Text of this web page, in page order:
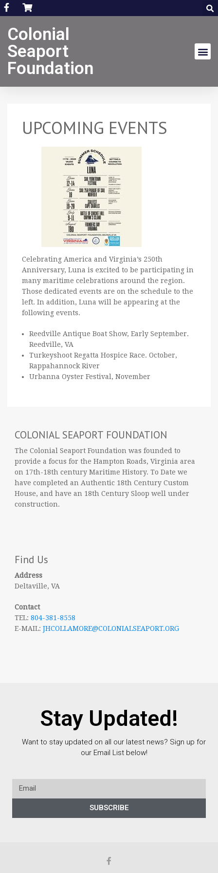
Colonial
Seaport
Foundation
UPCOMING EVENTS
Celebrating America and Virginia’s 250th
Anniversary, Luna is excited to be participating in
many maritime celebrations around the region.
Those dedicated events are on the schedule to the
left. In addition, Luna will be appearing at the
following events.
Reedville Antique Boat Show, Early September.
Reedville, VA
Turkeyshoot Regatta Hospice Race. October,
Rappahannock River
Urbanna Oyster Festival, November
COLONIAL SEAPORT FOUNDATION
The Colonial Seaport Foundation was founded to
provide a focus for the Hampton Roads, Virginia area
on 17th-18th century Maritime History. To Date we
have completed an Authentic 18th Century Custom
House, and have an 18th Century Sloop well under
construction.
Find Us
Address
Deltaville, VA
Contact
TEL: 804-381-8558
E-MAIL: JHCOLLAMORE@COLONIALSEAPORT.ORG
Stay Updated!
Want to stay updated on all our latest news? Sign up for
our Email List below!
SUBSCRIBE